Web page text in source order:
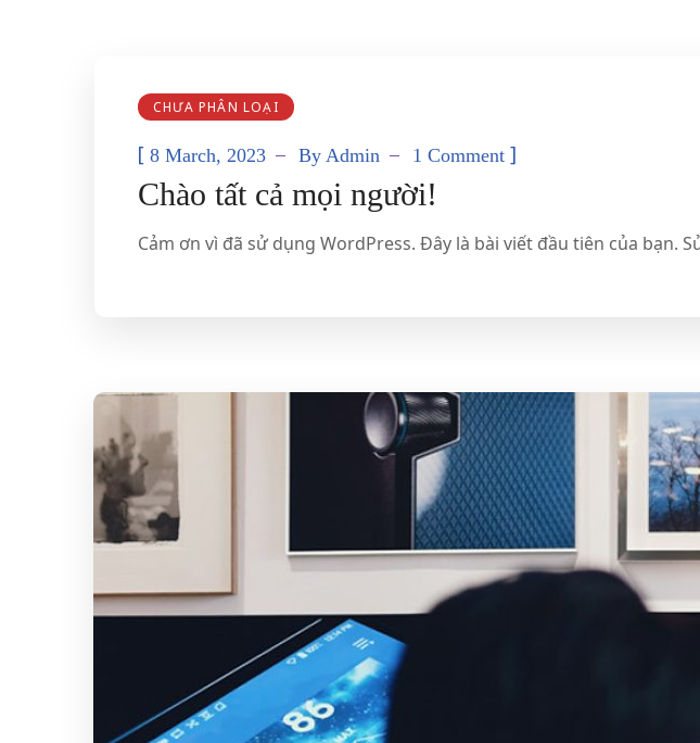
CHƯA PHÂN LOẠI
[ 8 March, 2023 By Admin 1 Comment ]
Chào tất cả mọi người!
Cảm ơn vì đã sử dụng WordPress. Đây là bài viết đầu tiên của bạn.